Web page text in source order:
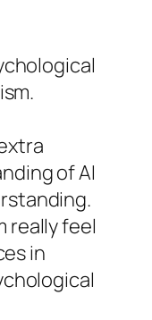
of AI
really feel
in